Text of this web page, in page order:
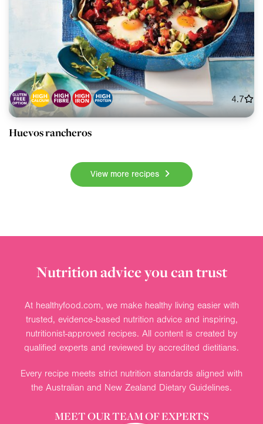
4.7
Huevos rancheros
View more recipes
Nutrition advice you can trust
At healthyfood.com, we make healthy living easier with
trusted, evidence-based nutrition advice and inspiring,
nutritionist-approved recipes. All content is created by
qualified experts and reviewed by accredited dietitians.
Every recipe meets strict nutrition standards aligned with
the Australian and New Zealand Dietary Guidelines.
MEET OUR TEAM OF EXPERTS